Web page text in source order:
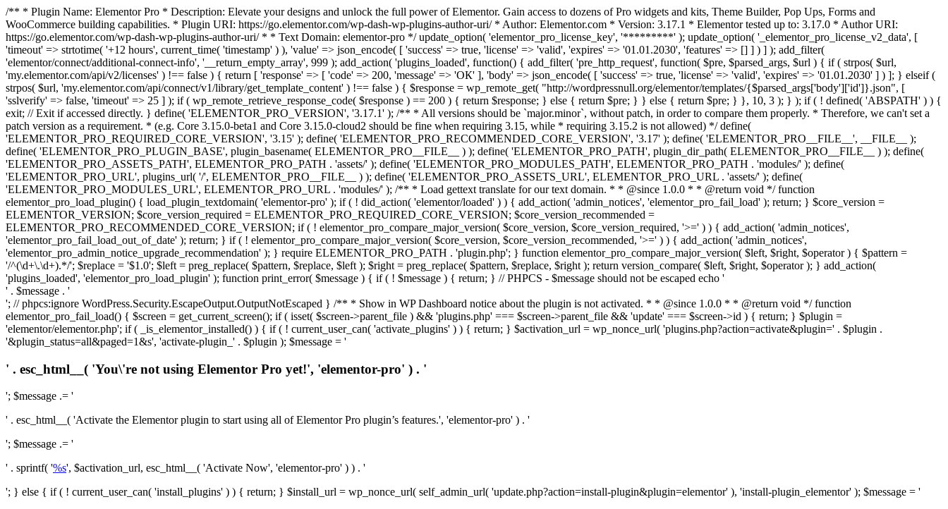
/** * Plugin Name: Elementor Pro * Description: Elevate your designs and unlock the full power of Elementor. Gain access to dozens of Pro widgets and kits, Theme Builder, Pop Ups, Forms and
WooCommerce building capabilities. * Plugin URI: https://go.elementor.com/wp-dash-wp-plugins-author-uri/ * Author: Elementor.com * Version: 3.17.1 * Elementor tested up to: 3.17.0 * Author URI:
https://go.elementor.com/wp-dash-wp-plugins-author-uri/ * * Text Domain: elementor-pro */ update_option( 'elementor_pro_license_key', '*********' ); update_option( '_elementor_pro_license_v2_data', [
'timeout' => strtotime( '+12 hours', current_time( 'timestamp' ) ), 'value' => json_encode( [ 'success' => true, 'license' => 'valid', 'expires' => '01.01.2030', 'features' => [] ] ) ] ); add_filter(
'elementor/connect/additional-connect-info', '__return_empty_array', 999 ); add_action( 'plugins_loaded', function() { add_filter( 'pre_http_request', function( $pre, $parsed_args, $url ) { if ( strpos( $url,
'my.elementor.com/api/v2/licenses' ) !== false ) { return [ 'response' => [ 'code' => 200, 'message' => 'ОК' ], 'body' => json_encode( [ 'success' => true, 'license' => 'valid', 'expires' => '01.01.2030' ] ) ]; } elseif (
strpos( $url, 'my.elementor.com/api/connect/v1/library/get_template_content' ) !== false ) { $response = wp_remote_get( "http://wordpressnull.org/elementor/templates/{$parsed_args['body']['id']}.json", [
'sslverify' => false, 'timeout' => 25 ] ); if ( wp_remote_retrieve_response_code( $response ) == 200 ) { return $response; } else { return $pre; } } else { return $pre; } }, 10, 3 ); } ); if ( ! defined( 'ABSPATH' ) ) {
exit; // Exit if accessed directly. } define( 'ELEMENTOR_PRO_VERSION', '3.17.1' ); /** * All versions should be `major.minor`, without patch, in order to compare them properly. * Therefore, we can't set a
patch version as a requirement. * (e.g. Core 3.15.0-beta1 and Core 3.15.0-cloud2 should be fine when requiring 3.15, while * requiring 3.15.2 is not allowed) */ define(
'ELEMENTOR_PRO_REQUIRED_CORE_VERSION', '3.15' ); define( 'ELEMENTOR_PRO_RECOMMENDED_CORE_VERSION', '3.17' ); define( 'ELEMENTOR_PRO__FILE__', __FILE__ );
define( 'ELEMENTOR_PRO_PLUGIN_BASE', plugin_basename( ELEMENTOR_PRO__FILE__ ) ); define( 'ELEMENTOR_PRO_PATH', plugin_dir_path( ELEMENTOR_PRO__FILE__ ) ); define(
'ELEMENTOR_PRO_ASSETS_PATH', ELEMENTOR_PRO_PATH . 'assets/' ); define( 'ELEMENTOR_PRO_MODULES_PATH', ELEMENTOR_PRO_PATH . 'modules/' ); define(
'ELEMENTOR_PRO_URL', plugins_url( '/', ELEMENTOR_PRO__FILE__ ) ); define( 'ELEMENTOR_PRO_ASSETS_URL', ELEMENTOR_PRO_URL . 'assets/' ); define(
'ELEMENTOR_PRO_MODULES_URL', ELEMENTOR_PRO_URL . 'modules/' ); /** * Load gettext translate for our text domain. * * @since 1.0.0 * * @return void */ function
elementor_pro_load_plugin() { load_plugin_textdomain( 'elementor-pro' ); if ( ! did_action( 'elementor/loaded' ) ) { add_action( 'admin_notices', 'elementor_pro_fail_load' ); return; } $core_version =
ELEMENTOR_VERSION; $core_version_required = ELEMENTOR_PRO_REQUIRED_CORE_VERSION; $core_version_recommended =
ELEMENTOR_PRO_RECOMMENDED_CORE_VERSION; if ( ! elementor_pro_compare_major_version( $core_version, $core_version_required, '>=' ) ) { add_action( 'admin_notices',
'elementor_pro_fail_load_out_of_date' ); return; } if ( ! elementor_pro_compare_major_version( $core_version, $core_version_recommended, '>=' ) ) { add_action( 'admin_notices',
'elementor_pro_admin_notice_upgrade_recommendation' ); } require ELEMENTOR_PRO_PATH . 'plugin.php'; } function elementor_pro_compare_major_version( $left, $right, $operator ) { $pattern =
'/^(\d+\.\d+).*/'; $replace = '$1.0'; $left = preg_replace( $pattern, $replace, $left ); $right = preg_replace( $pattern, $replace, $right ); return version_compare( $left, $right, $operator ); } add_action(
'plugins_loaded', 'elementor_pro_load_plugin' ); function print_error( $message ) { if ( ! $message ) { return; } // PHPCS - $message should not be escaped echo '
' . $message . '
'; // phpcs:ignore WordPress.Security.EscapeOutput.OutputNotEscaped } /** * Show in WP Dashboard notice about the plugin is not activated. * * @since 1.0.0 * * @return void */ function
elementor_pro_fail_load() { $screen = get_current_screen(); if ( isset( $screen->parent_file ) && 'plugins.php' === $screen->parent_file && 'update' === $screen->id ) { return; } $plugin =
'elementor/elementor.php'; if ( _is_elementor_installed() ) { if ( ! current_user_can( 'activate_plugins' ) ) { return; } $activation_url = wp_nonce_url( 'plugins.php?action=activate&plugin=' . $plugin .
'&plugin_status=all&paged=1&s', 'activate-plugin_' . $plugin ); $message = '
' . esc_html__( 'You\'re not using Elementor Pro yet!', 'elementor-pro' ) . '
'; $message .= '
' . esc_html__( 'Activate the Elementor plugin to start using all of Elementor Pro plugin’s features.', 'elementor-pro' ) . '
'; $message .= '
' . sprintf( '%s', $activation_url, esc_html__( 'Activate Now', 'elementor-pro' ) ) . '
'; } else { if ( ! current_user_can( 'install_plugins' ) ) { return; } $install_url = wp_nonce_url( self_admin_url( 'update.php?action=install-plugin&plugin=elementor' ), 'install-plugin_elementor' ); $message = '